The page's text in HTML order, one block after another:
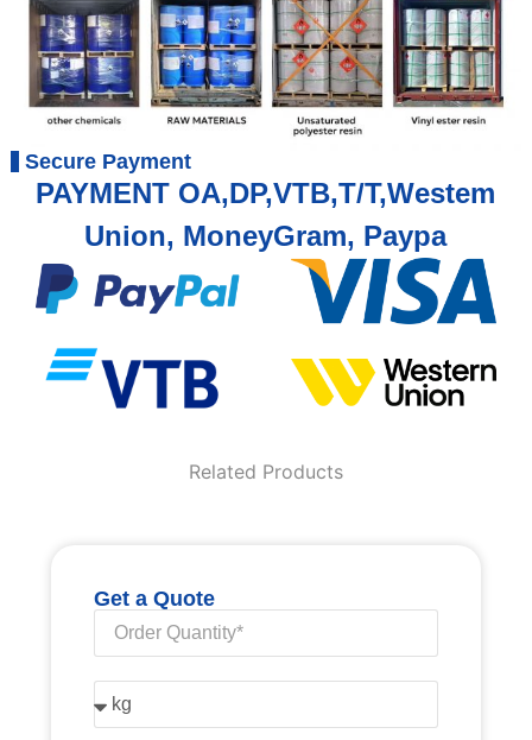
Related Products
Secure Payment
PAYMENT OA,DP,VTB,T/T,Westem
Union, MoneyGram, Paypa
Get a Quote